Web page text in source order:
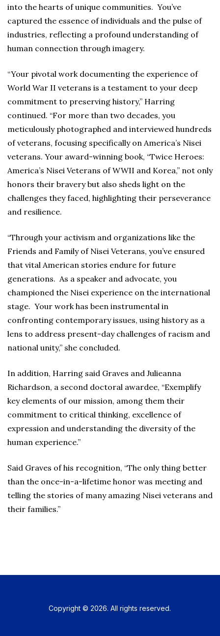
into the hearts of unique communities. You’ve
captured the essence of individuals and the pulse of
industries, reflecting a profound understanding of
human connection through imagery.
“Your pivotal work documenting the experience of
World War II veterans is a testament to your deep
commitment to preserving history,” Harring
continued. “For more than two decades, you
meticulously photographed and interviewed hundreds
of veterans, focusing specifically on America’s Nisei
veterans. Your award-winning book, “Twice Heroes:
America’s Nisei Veterans of WWII and Korea,” not only
honors their bravery but also sheds light on the
challenges they faced, highlighting their perseverance
and resilience.
“Through your activism and organizations like the
Friends and Family of Nisei Veterans, you’ve ensured
that vital American stories endure for future
generations. As a speaker and advocate, you
championed the Nisei experience on the international
stage. Your work has been instrumental in
confronting contemporary issues, using history as a
lens to address present-day challenges of racism and
national unity,” she concluded.
In addition, Harring said Graves and Julieanna
Richardson, a second doctoral awardee, “Exemplify
key elements of our mission, among them their
commitment to critical thinking, excellence of
expression and understanding the diversity of the
human experience.”
Said Graves of his recognition, “The only thing better
than the once-in-a-lifetime honor was meeting and
telling the stories of many amazing Nisei veterans and
their families.”
Copyright © 2026. All rights reserved.